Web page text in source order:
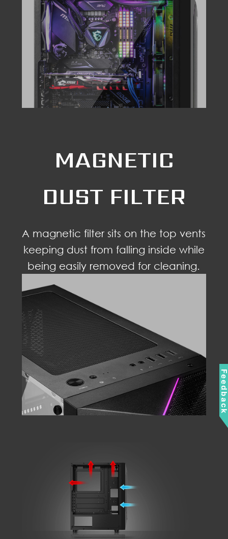
MAGNETIC
DUST FILTER
A magnetic filter sits on the top vents
keeping dust from falling inside while
being easily removed for cleaning.